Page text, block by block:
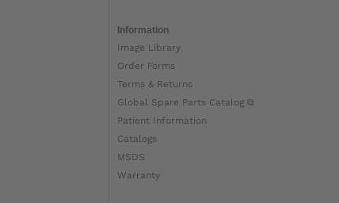
Information
Image Library
Order Forms
Terms & Returns
Global Spare Parts Catalog ⧉
Patient Information
Catalogs
MSDS
Warranty